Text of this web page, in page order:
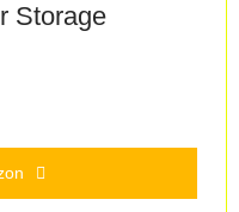
Storage